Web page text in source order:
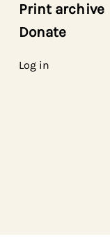
Print archive
Donate
Log in